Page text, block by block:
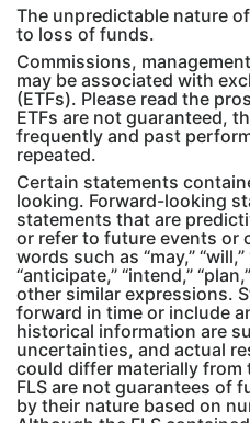
The unpredictable nature
to loss of funds.
Commissions,
may be associated with
(ETFs). Please read the
ETFs are not guaranteed,
frequently and past
repeated.
Certain statements
looking. Forward-looking
statements that are
or refer to future events or
words such as “may,”
“anticipate,” “intend,”
other similar expressions.
forward in time or include
historical information are
uncertainties, and actual
could differ materially from
FLS are not guarantees of
by their nature based on